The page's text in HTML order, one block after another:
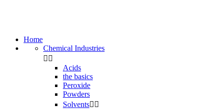
Home
Chemical Industries
 
Acids
the basics
Peroxide
Powders
Solvents 